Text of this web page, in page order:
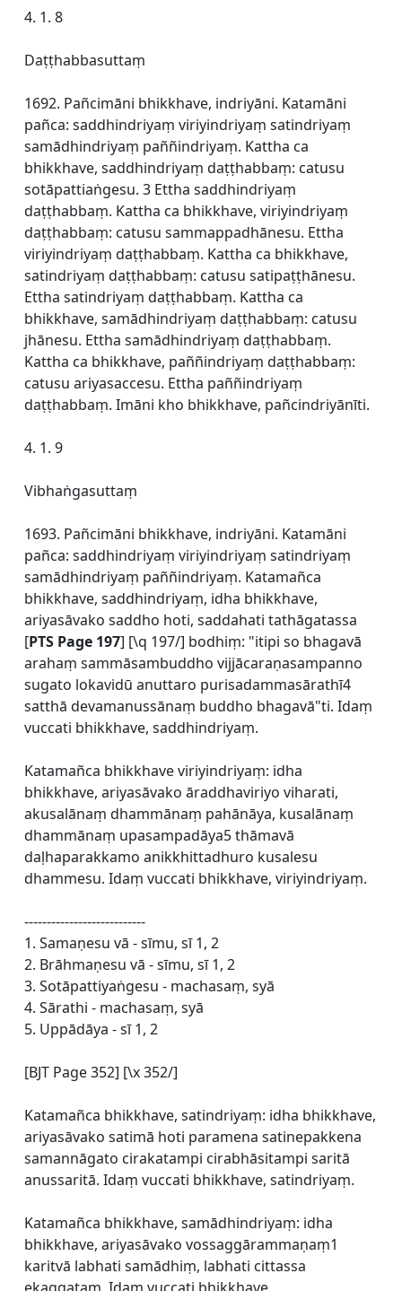
4. 1. 8
Daṭṭhabbasuttaṃ
1692. Pañcimāni bhikkhave, indriyāni. Katamāni
pañca: saddhindriyaṃ viriyindriyaṃ satindriyaṃ
samādhindriyaṃ paññindriyaṃ. Kattha ca
bhikkhave, saddhindriyaṃ daṭṭhabbaṃ: catusu
sotāpattiaṅgesu. 3 Ettha saddhindriyaṃ
daṭṭhabbaṃ. Kattha ca bhikkhave, viriyindriyaṃ
daṭṭhabbaṃ: catusu sammappadhānesu. Ettha
viriyindriyaṃ daṭṭhabbaṃ. Kattha ca bhikkhave,
satindriyaṃ daṭṭhabbaṃ: catusu satipaṭṭhānesu.
Ettha satindriyaṃ daṭṭhabbaṃ. Kattha ca
bhikkhave, samādhindriyaṃ daṭṭhabbaṃ: catusu
jhānesu. Ettha samādhindriyaṃ daṭṭhabbaṃ.
Kattha ca bhikkhave, paññindriyaṃ daṭṭhabbaṃ:
catusu ariyasaccesu. Ettha paññindriyaṃ
daṭṭhabbaṃ. Imāni kho bhikkhave, pañcindriyānīti.
4. 1. 9
Vibhaṅgasuttaṃ
1693. Pañcimāni bhikkhave, indriyāni. Katamāni
pañca: saddhindriyaṃ viriyindriyaṃ satindriyaṃ
samādhindriyaṃ paññindriyaṃ. Katamañca
bhikkhave, saddhindriyaṃ, idha bhikkhave,
ariyasāvako saddho hoti, saddahati tathāgatassa
[PTS Page 197] [\q 197/] bodhiṃ: "itipi so bhagavā
arahaṃ sammāsambuddho vijjācaraṇasampanno
sugato lokavidū anuttaro purisadammasārathī4
satthā devamanussānaṃ buddho bhagavā"ti. Idaṃ
vuccati bhikkhave, saddhindriyaṃ.
Katamañca bhikkhave viriyindriyaṃ: idha
bhikkhave, ariyasāvako āraddhaviriyo viharati,
akusalānaṃ dhammānaṃ pahānāya, kusalānaṃ
dhammānaṃ upasampadāya5 thāmavā
daḷhaparakkamo anikkhittadhuro kusalesu
dhammesu. Idaṃ vuccati bhikkhave, viriyindriyaṃ.
---------------------------
1. Samaṇesu vā - sīmu, sī 1, 2
2. Brāhmaṇesu vā - sīmu, sī 1, 2
3. Sotāpattiyaṅgesu - machasaṃ, syā
4. Sārathi - machasaṃ, syā
5. Uppādāya - sī 1, 2
[BJT Page 352] [\x 352/]
Katamañca bhikkhave, satindriyaṃ: idha bhikkhave,
ariyasāvako satimā hoti paramena satinepakkena
samannāgato cirakatampi cirabhāsitampi saritā
anussaritā. Idaṃ vuccati bhikkhave, satindriyaṃ.
Katamañca bhikkhave, samādhindriyaṃ: idha
bhikkhave, ariyasāvako vossaggārammaṇaṃ1
karitvā labhati samādhiṃ, labhati cittassa